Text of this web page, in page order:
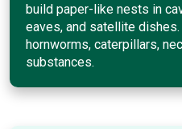
build paper-like nests in
eaves, and satellite
hornworms, caterpillars,
substances.